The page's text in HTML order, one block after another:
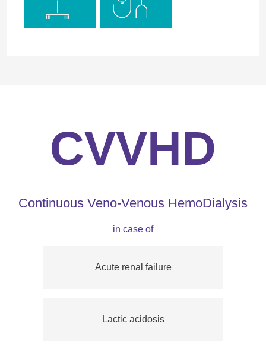
CVVHD
Continuous Veno-Venous HemoDialysis
in case of
Acute renal failure
Lactic acidosis